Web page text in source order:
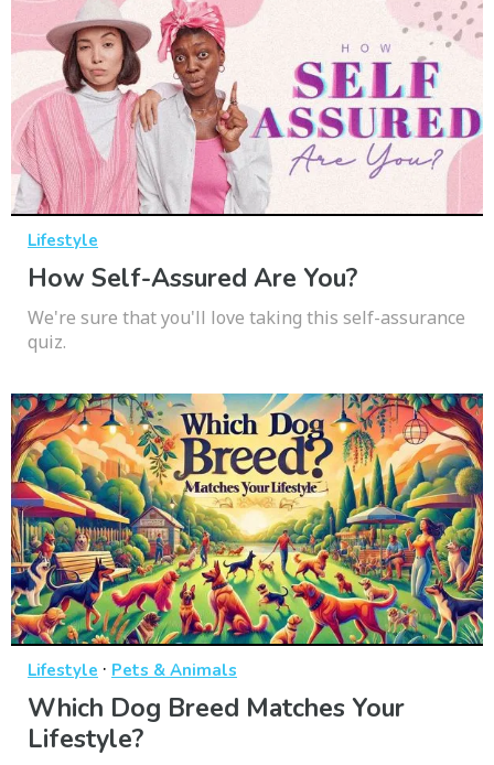
Lifestyle
How Self-Assured Are You?
We're sure that you'll love taking this self-assurance
quiz.
Lifestyle · Pets & Animals
Which Dog Breed Matches Your
Lifestyle?